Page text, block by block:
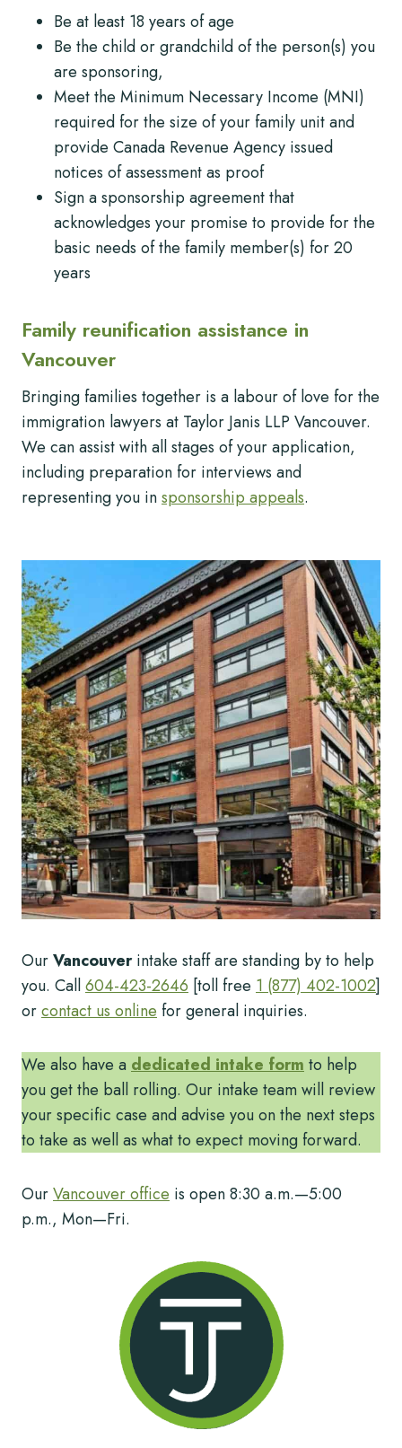
Be at least 18 years of age
Be the child or grandchild of the person(s) you
are sponsoring,
Meet the Minimum Necessary Income (MNI)
required for the size of your family unit and
provide Canada Revenue Agency issued
notices of assessment as proof
Sign a sponsorship agreement that
acknowledges your promise to provide for the
basic needs of the family member(s) for 20
years
Family reunification assistance in
Vancouver
Bringing families together is a labour of love for the
immigration lawyers at Taylor Janis LLP Vancouver.
We can assist with all stages of your application,
including preparation for interviews and
representing you insponsorship appeals.
OurVancouverintake staff are standing by to help
you. Call604-423-2646 [toll free 1 (877) 402-1002]
orcontact us online for general inquiries.
We also have a dedicated intake form to help
you get the ball rolling. Our intake team will review
your specific case and advise you on the next steps
to take as well as what to expect moving forward.
OurVancouver office is open 8:30 a.m.—5:00
p.m., Mon—Fri.